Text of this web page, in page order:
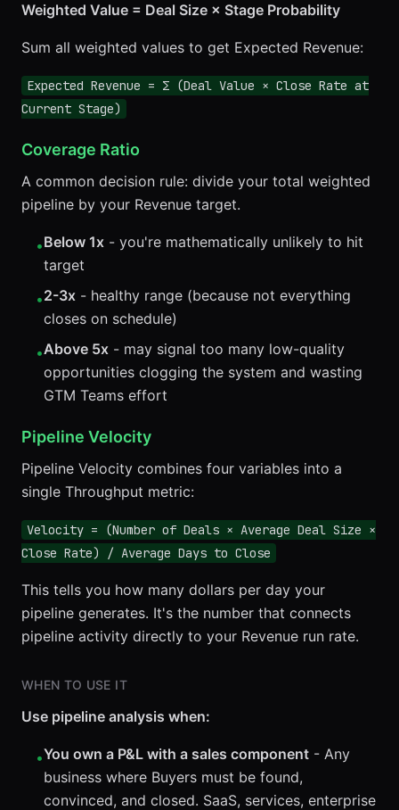
Weighted Value = Deal Size × Stage Probability
Sum all weighted values to get Expected Revenue:
Expected Revenue = Σ (Deal Value × Close Rate at
Current Stage)
Coverage Ratio
A common decision rule: divide your total weighted
pipeline by your Revenue target.
•Below 1x - you're mathematically unlikely to hit
target
•2-3x - healthy range (because not everything
closes on schedule)
•Above 5x - may signal too many low-quality
opportunities clogging the system and wasting
GTM Teams effort
Pipeline Velocity
Pipeline Velocity combines four variables into a
single Throughput metric:
Velocity = (Number of Deals × Average Deal Size ×
Close Rate) / Average Days to Close
This tells you how many dollars per day your
pipeline generates. It's the number that connects
pipeline activity directly to your Revenue run rate.
WHEN TO USE IT
Use pipeline analysis when:
•You own a P&L with a sales component - Any
business where Buyers must be found,
convinced, and closed. SaaS, services, enterprise